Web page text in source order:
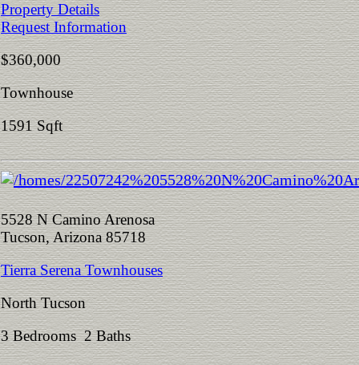
Property Details
Request Information
$360,000
Townhouse
1591 Sqft
5528 N Camino Arenosa
Tucson, Arizona 85718
Tierra Serena Townhouses
North Tucson
3 Bedrooms 2 Baths